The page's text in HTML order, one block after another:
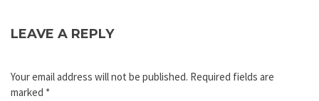
LEAVE A REPLY
Your email address will not be published. Required fields are
marked *